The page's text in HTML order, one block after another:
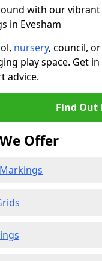
with our vibrant
in Evesham
nursery, council,
play space. Get
advice.
Find Out
Offer